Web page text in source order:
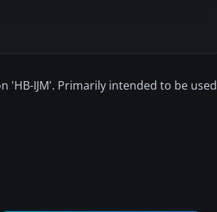
'HB-IJM'. Primarily intended to be used